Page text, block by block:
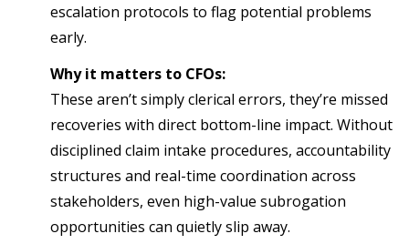
escalation protocols to flag potential problems
early.
Why it matters to CFOs:
These aren’t simply clerical errors, they’re missed
recoveries with direct bottom-line impact. Without
disciplined claim intake procedures, accountability
structures and real-time coordination across
stakeholders, even high-value subrogation
opportunities can quietly slip away.